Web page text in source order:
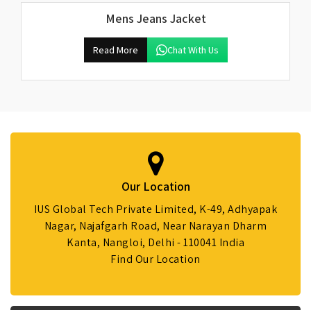
Mens Jeans Jacket
Read More Chat With Us
Our Location
IUS Global Tech Private Limited, K-49, Adhyapak
Nagar, Najafgarh Road, Near Narayan Dharm
Kanta, Nangloi, Delhi - 110041 India
Find Our Location